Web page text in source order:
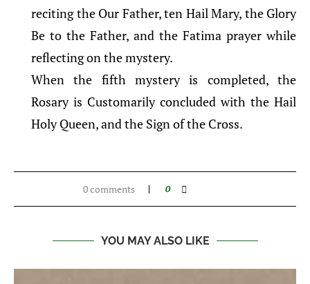
reciting the Our Father, ten Hail Mary, the Glory
Be to the Father, and the Fatima prayer while
reflecting on the mystery.
When the fifth mystery is completed, the
Rosary is Customarily concluded with the Hail
Holy Queen, and the Sign of the Cross.
0 comments 0
YOU MAY ALSO LIKE